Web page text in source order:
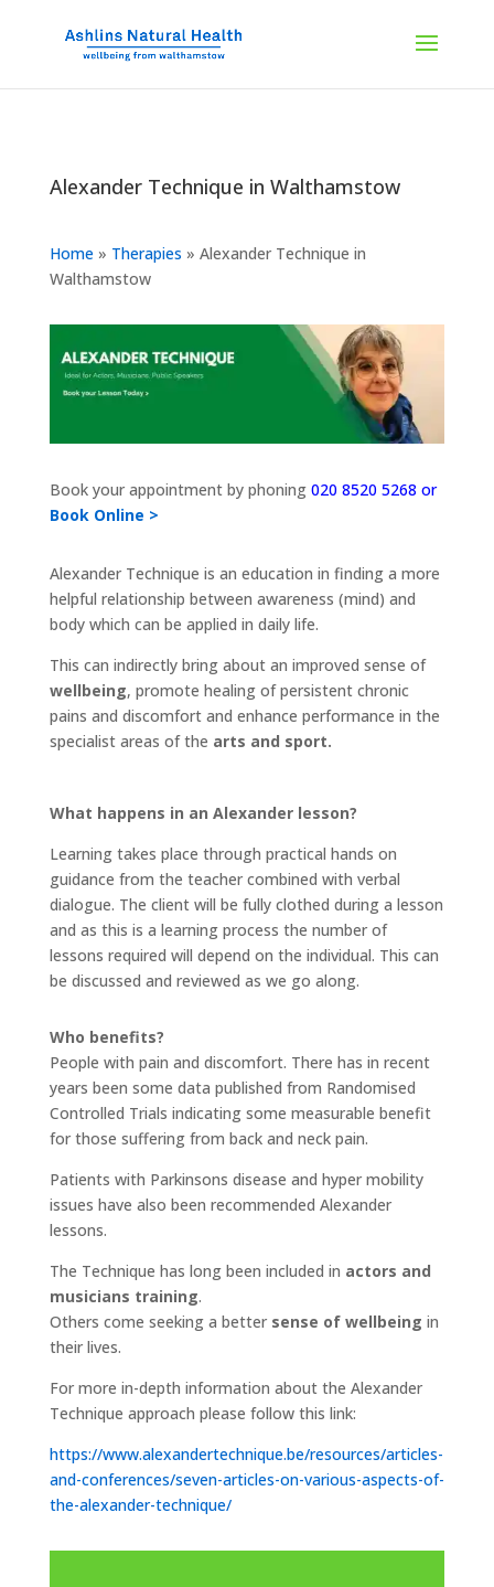
Alexander Technique in Walthamstow
Home» Therapies » Alexander Technique in
Walthamstow
Book your appointment by phoning 020 8520 5268 or
Book Online >
Alexander Technique is an education in finding a more
helpful relationship between awareness (mind) and
body which can be applied in daily life.
This can indirectly bring about an improved sense of
wellbeing, promote healing of persistent chronic
pains and discomfort and enhance performance in the
specialist areas of the arts and sport.
What happens in an Alexander lesson?
Learning takes place through practical hands on
guidance from the teacher combined with verbal
dialogue. The client will be fully clothed during a lesson
and as this is a learning process the number of
lessons required will depend on the individual. This can
be discussed and reviewed as we go along.
Who benefits?
People with pain and discomfort. There has in recent
years been some data published from Randomised
Controlled Trials indicating some measurable benefit
for those suffering from back and neck pain.
Patients with Parkinsons disease and hyper mobility
issues have also been recommended Alexander
lessons.
The Technique has long been included in actors and
musicians training.
Others come seeking a better sense of wellbeing in
their lives.
For more in-depth information about the Alexander
Technique approach please follow this link:
https://www.alexandertechnique.be/resources/articles-
and-conferences/seven-articles-on-various-aspects-of-
the-alexander-technique/